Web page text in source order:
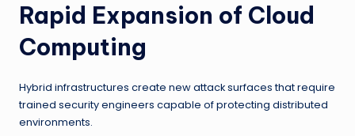
Rapid Expansion of Cloud
Computing
Hybrid infrastructures create new attack surfaces that require
trained security engineers capable of protecting distributed
environments.